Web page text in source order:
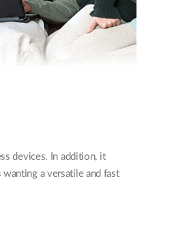
devices. In addition, it
a versatile and fast